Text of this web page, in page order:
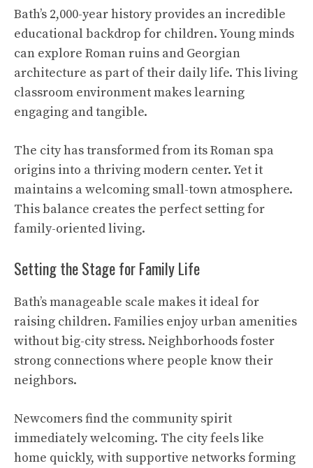
Bath’s 2,000-year history provides an incredible
educational backdrop for children. Young minds
can explore Roman ruins and Georgian
architecture as part of their daily life. This living
classroom environment makes learning
engaging and tangible.
The city has transformed from its Roman spa
origins into a thriving modern center. Yet it
maintains a welcoming small-town atmosphere.
This balance creates the perfect setting for
family-oriented living.
Setting the Stage for Family Life
Bath’s manageable scale makes it ideal for
raising children. Families enjoy urban amenities
without big-city stress. Neighborhoods foster
strong connections where people know their
neighbors.
Newcomers find the community spirit
immediately welcoming. The city feels like
home quickly, with supportive networks forming